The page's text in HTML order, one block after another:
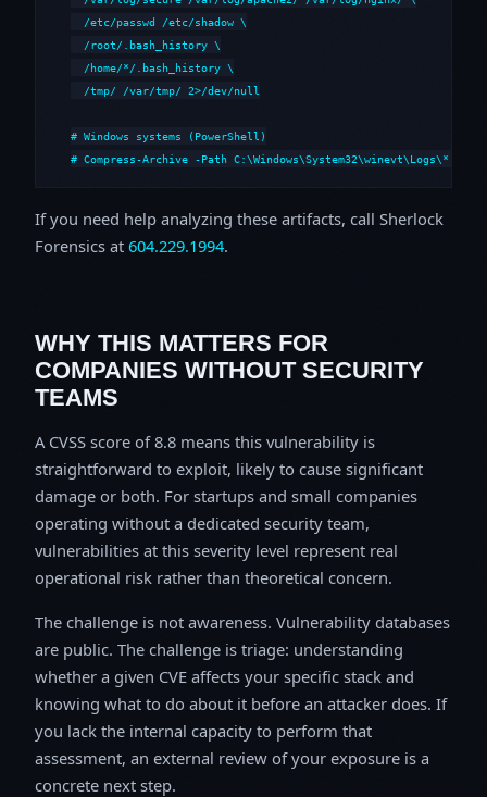
  /etc/passwd /etc/shadow \
  /root/.bash_history \
  /home/*/.bash_history \
  /tmp/ /var/tmp/ 2>/dev/null
# Windows systems (PowerShell)
# Compress-Archive -Path
If you need help analyzing these artifacts, call Sherlock
Forensics at 604.229.1994.
WHY THIS MATTERS FOR
COMPANIES WITHOUT SECURITY
TEAMS
A CVSS score of 8.8 means this vulnerability is
straightforward to exploit, likely to cause significant
damage or both. For startups and small companies
operating without a dedicated security team,
vulnerabilities at this severity level represent real
operational risk rather than theoretical concern.
The challenge is not awareness. Vulnerability databases
are public. The challenge is triage: understanding
whether a given CVE affects your specific stack and
knowing what to do about it before an attacker does. If
you lack the internal capacity to perform that
assessment, an external review of your exposure is a
concrete next step.